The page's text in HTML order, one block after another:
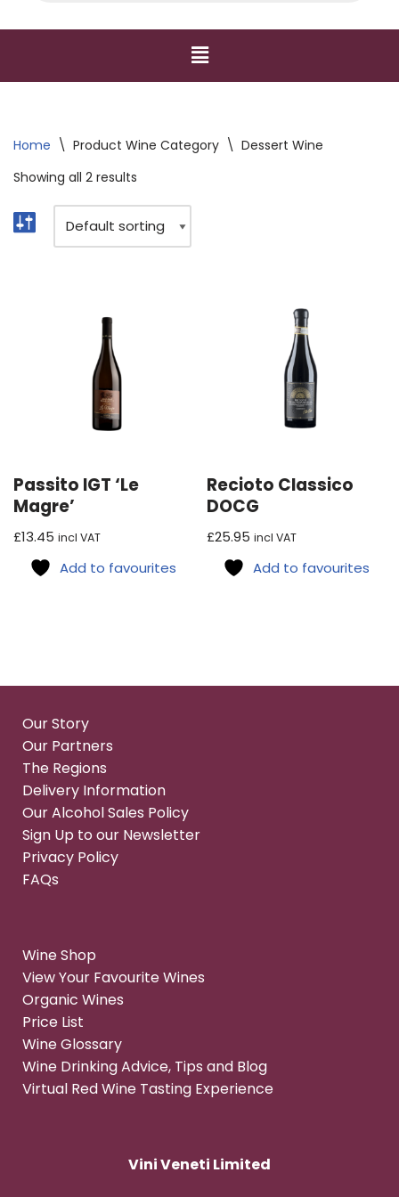
Home \ Product Wine Category \ Dessert Wine
Showing all 2 results
Passito IGT ‘Le
Magre’
£13.45 incl VAT
Add to favourites
Recioto Classico
DOCG
£25.95 incl VAT
Add to favourites
Our Story
Our Partners
The Regions
Delivery Information
Our Alcohol Sales Policy
Sign Up to our Newsletter
Privacy Policy
FAQs
Wine Shop
View Your Favourite Wines
Organic Wines
Price List
Wine Glossary
Wine Drinking Advice, Tips and Blog
Virtual Red Wine Tasting Experience
Vini Veneti Limited